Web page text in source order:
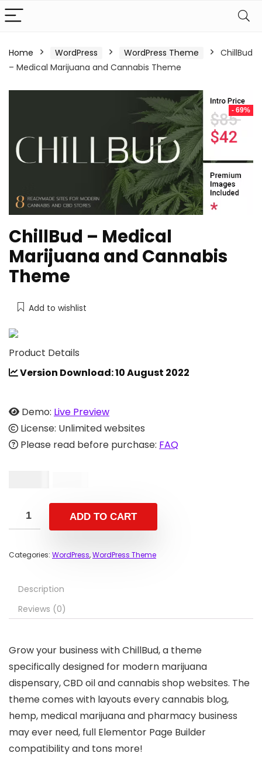
Home WordPress WordPress Theme
ChillBud
– Medical Marijuana and Cannabis Theme
- 69%
ChillBud – Medical
Marijuana and Cannabis
Theme
Add to wishlist
Product Details
Version Download: 10 August 2022
Demo: Live Preview
License: Unlimited websites
Please read before purchase: FAQ
ADD TO CART
Categories: WordPress,WordPress Theme
Description
Reviews (0)
Grow your business with ChillBud, a theme
specifically designed for modern marijuana
dispensary, CBD oil and cannabis shop websites. The
theme comes with layouts every cannabis blog,
hemp, medical marijuana and pharmacy business
may ever need, full Elementor Page Builder
compatibility and tons more!